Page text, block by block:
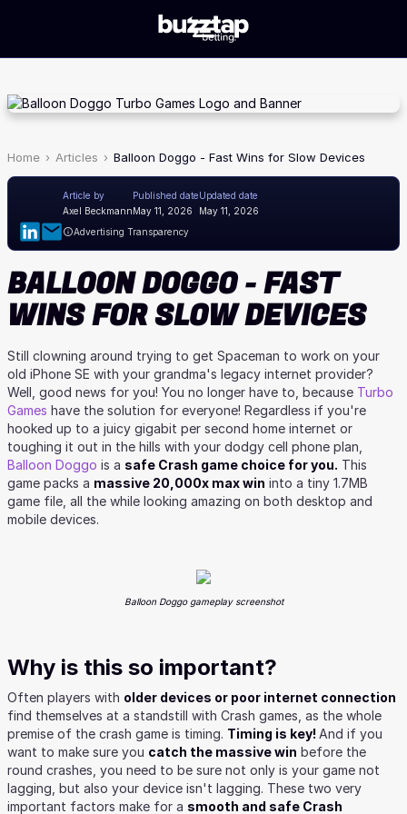
Home Articles Balloon Doggo - Fast Wins for Slow Devices
Article by
Axel Beckmann
Published date
May 11, 2026
Updated date
May 11, 2026
Advertising Transparency
BALLOON DOGGO - FAST
WINS FOR SLOW DEVICES
Still clowning around trying to get Spaceman to work on your
old iPhone SE with your grandma's legacy internet provider?
Well, good news for you! You no longer have to, because Turbo
Games have the solution for everyone! Regardless if you're
hooked up to a juicy gigabit per second home internet or
toughing it out in the hills with your dodgy cell phone plan,
Balloon Doggo is a safe Crash game choice for you. This
game packs a massive 20,000x max win into a tiny 1.7MB
game file, all the while looking amazing on both desktop and
mobile devices.
Balloon Doggo gameplay screenshot
Why is this so important?
Often players with older devices or poor internet connection
find themselves at a standstill with Crash games, as the whole
premise of the crash game is timing. Timing is key! And if you
want to make sure you catch the massive win before the
round crashes, you need to be sure not only is your game not
lagging, but also your device isn't lagging. These two very
important factors make for a smooth and safe Crash